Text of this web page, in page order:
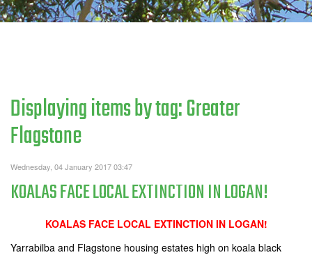
Displaying items by tag: Greater
Flagstone
Wednesday, 04 January 2017 03:47
KOALAS FACE LOCAL EXTINCTION IN LOGAN!
KOALAS FACE LOCAL EXTINCTION IN LOGAN!
Yarrabilba and Flagstone housing estates high on koala black